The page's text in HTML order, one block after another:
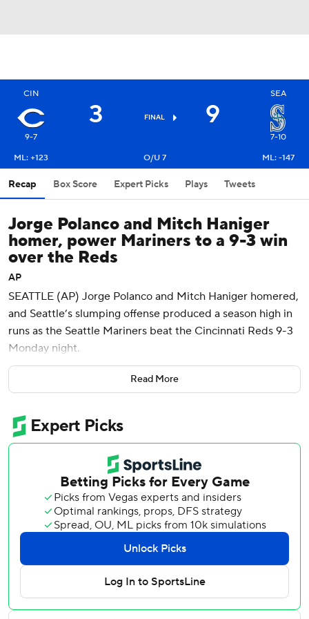
CIN
9-7
3 FINAL 9
SEA
7-10
ML: +123
O/U 7 ML: -147
Recap Box Score Expert Picks Plays Tweets
Jorge Polanco and Mitch Haniger
homer, power Mariners to a 9-3 win
over the Reds
AP
SEATTLE (AP) Jorge Polanco and Mitch Haniger homered,
and Seattle’s slumping offense produced a season high in
runs as the Seattle Mariners beat the Cincinnati Reds 9-3
Monday night.
The Mariners had their highest scoring game since August
26, 2023, when they scored 13 times against the Kansas
“We put the bat on the ball, took our walks, we hit a couple
of homers,” Seattle manager Scott Servais said. “Did
everything you’re looking for this offseason to do.”
George Kirby (2-2) returned to form for Seattle, allowing
two runs on five hits with six strikeouts and no walks in six
innings. The 26-year-old right-hander had yielded 13 runs
over his last 7 1/3 innings pitched.
“It’s a good step in the right direction,” Kirby said.
Polanco, acquired from the Minnesota Twins in the
Read More